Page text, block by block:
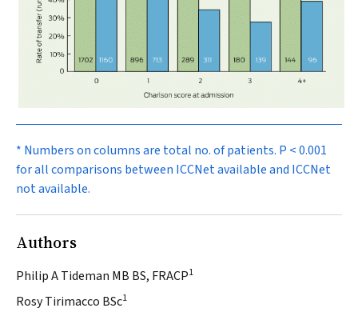
* Numbers on columns are total no. of patients. P < 0.001
for all comparisons between ICCNet available and ICCNet
not available.
Authors
Philip A Tideman MB BS, FRACP1
Rosy Tirimacco BSc1